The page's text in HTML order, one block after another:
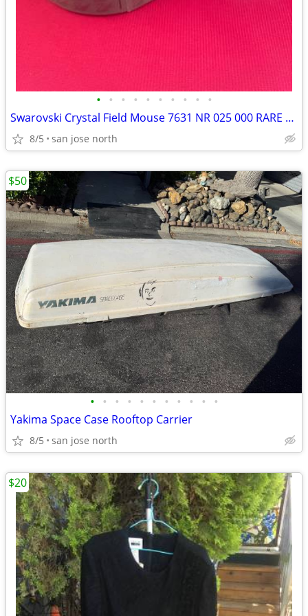
• • • • • • • • • •
Swarovski Crystal Field Mouse 7631 NR 025 000 RARE RETIRED COLLECTIBLE
8/5 san jose north
• • • • • • • • • • •
Yakima Space Case Rooftop Carrier
8/5 san jose north
$50
$20